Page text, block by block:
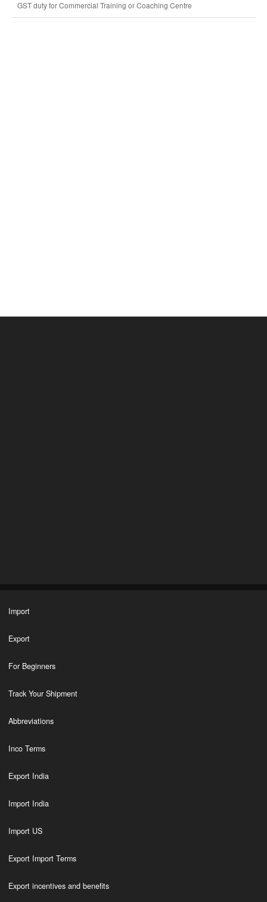
GST duty for Commercial Training or Coaching Centre
Import
Export
For Beginners
Track Your Shipment
Abbreviations
Inco Terms
Export India
Import India
Import US
Export Import Terms
Export incentives and benefits